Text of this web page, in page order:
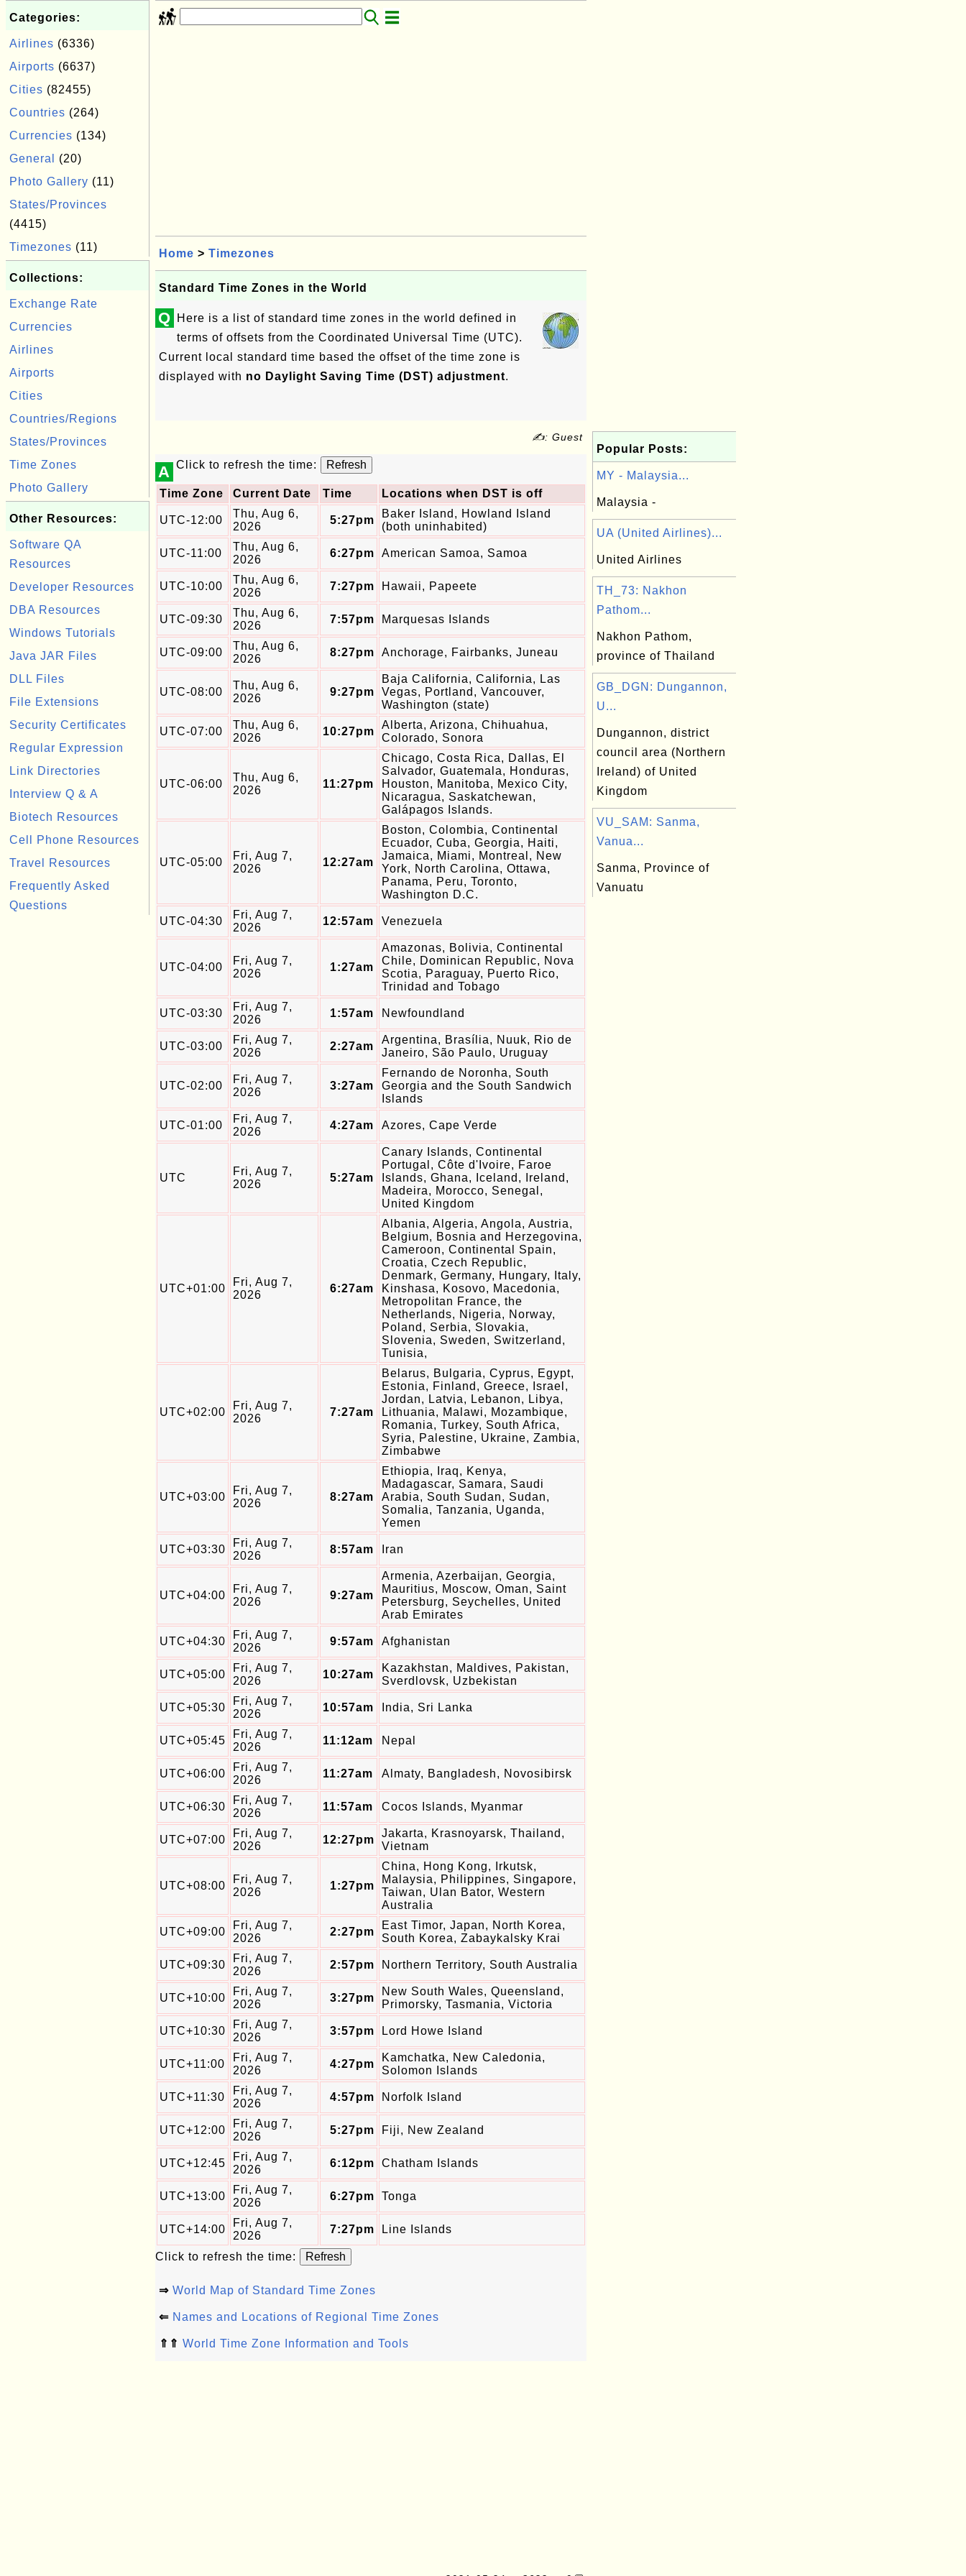
Categories:
Airlines (6336)
Airports (6637)
Cities (82455)
Countries (264)
Currencies (134)
General
(20)
Photo Gallery (11)
States/Provinces
(4415)
Timezones (11)
Collections:
Exchange Rate
Currencies
Airlines
Airports
Cities
Countries/Regions
States/Provinces
Time Zones
Photo Gallery
Other Resources:
Software QA
Resources
Developer Resources
DBA Resources
Windows Tutorials
Java JAR Files
DLL Files
File Extensions
Security Certificates
Regular Expression
Link Directories
Interview Q & A
Biotech Resources
Cell Phone Resources
Travel Resources
Frequently Asked
Questions
Home > Timezones
Standard Time Zones in the World
Q
Here is a list of standard time zones in the world defined in
terms of offsets from the Coordinated Universal Time (UTC).
Current local standard time based the offset of the time zone is
displayed with no Daylight Saving Time (DST) adjustment.
✍: Guest
A Click to refresh the time:
Time Zone Current Date Time Locations when DST is off
UTC-12:00
Thu, Aug 6,
2026
5:27pm
Baker Island, Howland Island
(both uninhabited)
UTC-11:00
Thu, Aug 6,
2026
6:27pm American Samoa, Samoa
UTC-10:00
Thu, Aug 6,
2026
7:27pm Hawaii, Papeete
UTC-09:30
Thu, Aug 6,
2026
7:57pm Marquesas Islands
UTC-09:00
Thu, Aug 6,
2026
8:27pm Anchorage, Fairbanks, Juneau
UTC-08:00
Thu, Aug 6,
2026
9:27pm
Baja California, California, Las
Vegas, Portland, Vancouver,
Washington (state)
UTC-07:00
Thu, Aug 6,
2026
10:27pm
Alberta, Arizona, Chihuahua,
Colorado, Sonora
UTC-06:00
Thu, Aug 6,
2026
11:27pm
Chicago, Costa Rica, Dallas, El
Salvador, Guatemala, Honduras,
Houston, Manitoba, Mexico City,
Nicaragua, Saskatchewan,
Galápagos Islands.
UTC-05:00
Fri, Aug 7,
2026
12:27am
Boston, Colombia, Continental
Ecuador, Cuba, Georgia, Haiti,
Jamaica, Miami, Montreal, New
York, North Carolina, Ottawa,
Panama, Peru, Toronto,
Washington D.C.
UTC-04:30
Fri, Aug 7,
2026
12:57am Venezuela
UTC-04:00
Fri, Aug 7,
2026
1:27am
Amazonas, Bolivia, Continental
Chile, Dominican Republic, Nova
Scotia, Paraguay, Puerto Rico,
Trinidad and Tobago
UTC-03:30
Fri, Aug 7,
2026
1:57am Newfoundland
UTC-03:00
Fri, Aug 7,
2026
2:27am
Argentina, Brasília, Nuuk, Rio de
Janeiro, São Paulo, Uruguay
UTC-02:00
Fri, Aug 7,
2026
3:27am
Fernando de Noronha, South
Georgia and the South Sandwich
Islands
UTC-01:00
Fri, Aug 7,
2026
4:27am Azores, Cape Verde
UTC
Fri, Aug 7,
2026
5:27am
Canary Islands, Continental
Portugal, Côte d'Ivoire, Faroe
Islands, Ghana, Iceland, Ireland,
Madeira, Morocco, Senegal,
United Kingdom
UTC+01:00
Fri, Aug 7,
2026
6:27am
Albania, Algeria, Angola, Austria,
Belgium, Bosnia and Herzegovina,
Cameroon, Continental Spain,
Croatia, Czech Republic,
Denmark, Germany, Hungary, Italy,
Kinshasa, Kosovo, Macedonia,
Metropolitan France, the
Netherlands, Nigeria, Norway,
Poland, Serbia, Slovakia,
Slovenia, Sweden, Switzerland,
Tunisia,
UTC+02:00
Fri, Aug 7,
2026
7:27am
Belarus, Bulgaria, Cyprus, Egypt,
Estonia, Finland, Greece, Israel,
Jordan, Latvia, Lebanon, Libya,
Lithuania, Malawi, Mozambique,
Romania, Turkey, South Africa,
Syria, Palestine, Ukraine, Zambia,
Zimbabwe
UTC+03:00
Fri, Aug 7,
2026
8:27am
Ethiopia, Iraq, Kenya,
Madagascar, Samara, Saudi
Arabia, South Sudan, Sudan,
Somalia, Tanzania, Uganda,
Yemen
UTC+03:30
Fri, Aug 7,
2026
8:57am Iran
UTC+04:00
Fri, Aug 7,
2026
9:27am
Armenia, Azerbaijan, Georgia,
Mauritius, Moscow, Oman, Saint
Petersburg, Seychelles, United
Arab Emirates
UTC+04:30
Fri, Aug 7,
2026
9:57am Afghanistan
UTC+05:00
Fri, Aug 7,
2026
10:27am
Kazakhstan, Maldives, Pakistan,
Sverdlovsk, Uzbekistan
UTC+05:30
Fri, Aug 7,
2026
10:57am India, Sri Lanka
UTC+05:45
Fri, Aug 7,
2026
11:12am Nepal
UTC+06:00
Fri, Aug 7,
2026
11:27am Almaty, Bangladesh, Novosibirsk
UTC+06:30
Fri, Aug 7,
2026
11:57am Cocos Islands, Myanmar
UTC+07:00
Fri, Aug 7,
2026
12:27pm
Jakarta, Krasnoyarsk, Thailand,
Vietnam
UTC+08:00
Fri, Aug 7,
2026
1:27pm
China, Hong Kong, Irkutsk,
Malaysia, Philippines, Singapore,
Taiwan, Ulan Bator, Western
Australia
UTC+09:00
Fri, Aug 7,
2026
2:27pm
East Timor, Japan, North Korea,
South Korea, Zabaykalsky Krai
UTC+09:30
Fri, Aug 7,
2026
2:57pm Northern Territory, South Australia
UTC+10:00
Fri, Aug 7,
2026
3:27pm
New South Wales, Queensland,
Primorsky, Tasmania, Victoria
UTC+10:30
Fri, Aug 7,
2026
3:57pm Lord Howe Island
UTC+11:00
Fri, Aug 7,
2026
4:27pm
Kamchatka, New Caledonia,
Solomon Islands
UTC+11:30
Fri, Aug 7,
2026
4:57pm Norfolk Island
UTC+12:00
Fri, Aug 7,
2026
5:27pm Fiji, New Zealand
UTC+12:45
Fri, Aug 7,
2026
6:12pm Chatham Islands
UTC+13:00
Fri, Aug 7,
2026
6:27pm Tonga
UTC+14:00
Fri, Aug 7,
2026
7:27pm Line Islands
Click to refresh the time:
⇒ World Map of Standard Time Zones
⇐ Names and Locations of Regional Time Zones
⇑⇑ World Time Zone Information and Tools
Popular Posts:
MY - Malaysia...
Malaysia -
UA (United Airlines)...
United Airlines
TH_73: Nakhon
Pathom...
Nakhon Pathom,
province of Thailand
GB_DGN: Dungannon,
U...
Dungannon, district
council area (Northern
Ireland) of United
Kingdom
VU_SAM: Sanma,
Vanua...
Sanma, Province of
Vanuatu